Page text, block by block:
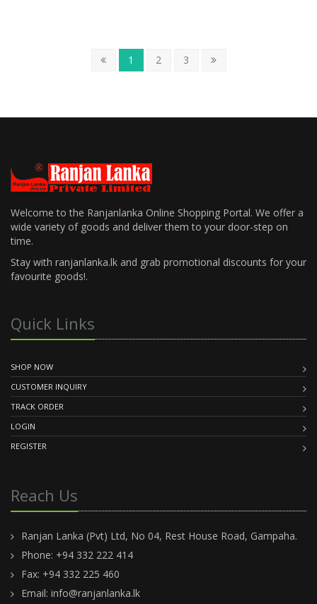
1 2 3
Welcome to the Ranjanlanka Online Shopping Portal. We offer a
wide variety of goods and deliver them to your door-step on
time.
Stay with ranjanlanka.lk and grab promotional discounts for your
favourite goods!.
Quick Links
SHOP NOW
CUSTOMER INQUIRY
TRACK ORDER
LOGIN
REGISTER
Reach Us
Ranjan Lanka (Pvt) Ltd, No 04, Rest House Road, Gampaha.
Phone: +94 332 222 414
Fax: +94 332 225 460
Email: info@ranjanlanka.lk